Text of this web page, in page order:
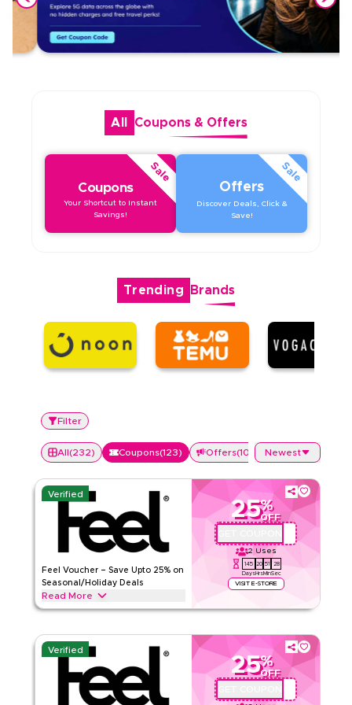
All Coupons& Offers
Sale
Coupons
Your Shortcut to Instant
Savings!
Sale
Offers
Discover Deals, Click &
Save!
Trending Brands
Filter
All(232) Coupons(123) Offers(109 Newest
Verified
Feel Voucher – Save Upto 25% on
Seasonal/Holiday Deals
Read More
25%
OFF
2 Uses
145
Days
20
Hrs
51
Min
27
Sec
VISIT E-STORE
Save upto 25% off with extra discounts up to 70% using this
Ramadan, Eid, Black Friday, Back-to-School & other holidays.
Redeem now.
Terms And Conditions
Min Order
Verified
25%
OFF